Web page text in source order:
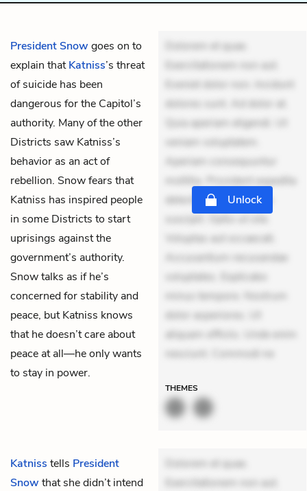
President Snowgoes on to
explain thatKatniss’s threat
of suicide has been
dangerous for the Capitol’s
authority. Many of the other
Districts saw Katniss’s
behavior as an act of
rebellion. Snow fears that
Katniss has inspired people
in some Districts to start
uprisings against the
government’s authority.
Snow talks as if he’s
concerned for stability and
peace, but Katniss knows
that he doesn’t care about
peace at all—he only wants
to stay in power.
Dolorem et quae.
Exercitationem non aut.
Eveniet dolor non. Incidunt
dolores sunt. Ad dolor at.
Quia aperiam eligendi. Ut
veniam voluptatem.
Aperiam consequuntur
mollitia. Provident expedita
delectus. Occaecati ea
suscipit. Optio ut iste.
Voluptas aut occaecati.
Accusantium recusandae
voluptates. Explicabo
minus tempore. Nostrum
dolor asperiores. Ut
aliquam officiis. Unde enim
nesciunt. Commodi ne
Unlock
THEMES
Katniss tells President
Snowthat she didn’t intend
Dolorem et quae.
Exercitationem non aut.